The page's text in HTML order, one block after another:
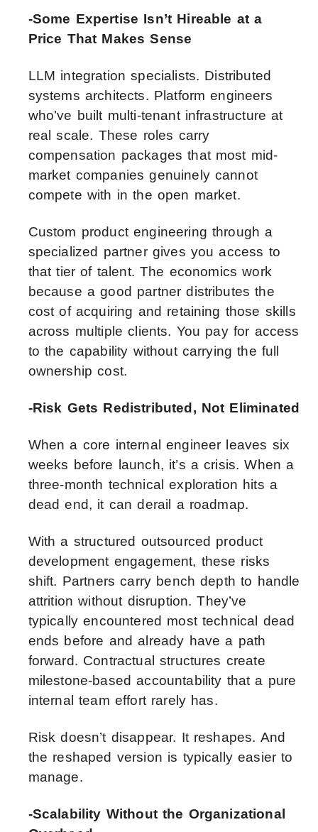
-Some Expertise Isn’t Hireable at a
Price That Makes Sense
LLM integration specialists. Distributed
systems architects. Platform engineers
who’ve built multi-tenant infrastructure at
real scale. These roles carry
compensation packages that most mid-
market companies genuinely cannot
compete with in the open market.
Custom product engineering through a
specialized partner gives you access to
that tier of talent. The economics work
because a good partner distributes the
cost of acquiring and retaining those skills
across multiple clients. You pay for access
to the capability without carrying the full
ownership cost.
-Risk Gets Redistributed, Not Eliminated
When a core internal engineer leaves six
weeks before launch, it’s a crisis. When a
three-month technical exploration hits a
dead end, it can derail a roadmap.
With a structured outsourced product
development engagement, these risks
shift. Partners carry bench depth to handle
attrition without disruption. They’ve
typically encountered most technical dead
ends before and already have a path
forward. Contractual structures create
milestone-based accountability that a pure
internal team effort rarely has.
Risk doesn’t disappear. It reshapes. And
the reshaped version is typically easier to
manage.
-Scalability Without the Organizational